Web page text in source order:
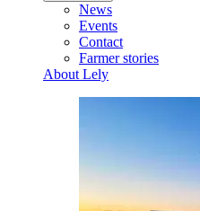
News
Events
Contact
Farmer stories
About Lely